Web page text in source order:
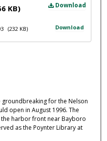
Download
KB)
Download
(232 KB)
for the Nelson
open in August 1996. The
harbor front near Bayboro
as the Poynter Library at